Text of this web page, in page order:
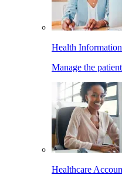
Health
Manage the
Healthcare